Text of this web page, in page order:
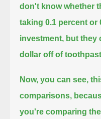
don't know whether
taking 0.1 percent or
investment, but they
dollar off of
Now, you can see,
comparisons,
you're comparing